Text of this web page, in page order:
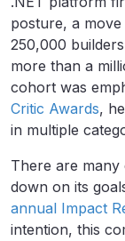
posture, a
250,000
more than a
cohort was
Critic Awards,
in multiple
There are
down on its
annual Impact
intention, this